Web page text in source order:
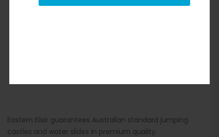
Eastern Elixir guarantees Australian standard jumping
castles and water slides in premium quality.